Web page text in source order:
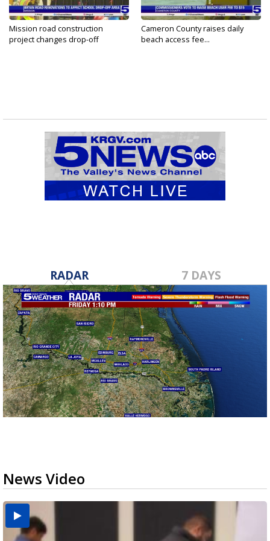
Mission road construction
project changes drop-off
Cameron County raises daily
beach access fee...
RADAR 7 DAYS
News Video